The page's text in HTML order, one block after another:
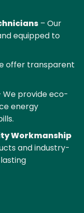
– Our
equipped to
offer transparent
provide eco-
energy
Workmanship
and industry-